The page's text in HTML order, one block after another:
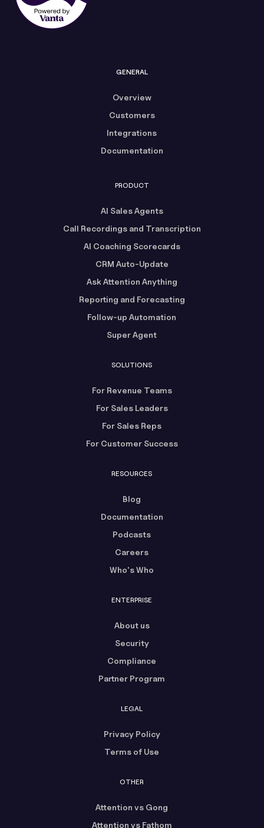
GENERAL
Overview
Customers
Integrations
Documentation
PRODUCT
AI Sales Agents
Call Recordings and Transcription
AI Coaching Scorecards
CRM Auto-Update
Ask Attention Anything
Reporting and Forecasting
Follow-up Automation
Super Agent
SOLUTIONS
For Revenue Teams
For Sales Leaders
For Sales Reps
For Customer Success
RESOURCES
Blog
Documentation
Podcasts
Careers
Who's Who
ENTERPRISE
About us
Security
Compliance
Partner Program
LEGAL
Privacy Policy
Terms of Use
OTHER
Attention vs Gong
Attention vs Fathom